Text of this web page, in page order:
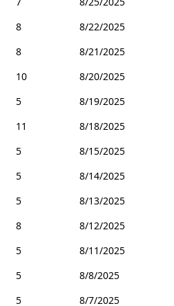
8
8/22/2025
8
8/21/2025
10
8/20/2025
5
8/19/2025
11
8/18/2025
5
8/15/2025
5
8/14/2025
5
8/13/2025
8
8/12/2025
5
8/11/2025
5
8/8/2025
5
8/7/2025